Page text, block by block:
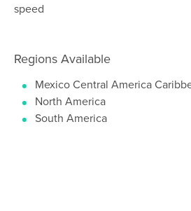
speed
Regions Available
Mexico Central America
North America
South America